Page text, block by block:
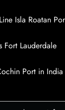
Isla Roatan
Fort Lauderdale
Port in India